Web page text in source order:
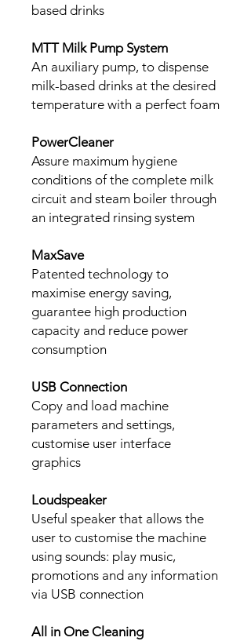
based drinks
MTT Milk Pump System
An auxiliary pump, to dispense
milk-based drinks at the desired
temperature with a perfect foam
PowerCleaner
Assure maximum hygiene
conditions of the complete milk
circuit and steam boiler through
an integrated rinsing system
MaxSave
Patented technology to
maximise energy saving,
guarantee high production
capacity and reduce power
consumption
USB Connection
Copy and load machine
parameters and settings,
customise user interface
graphics
Loudspeaker
Useful speaker that allows the
user to customise the machine
using sounds: play music,
promotions and any information
via USB connection
All in One Cleaning